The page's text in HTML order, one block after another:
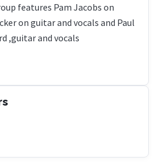
features Pam Jacobs on
on guitar and vocals and Paul
,guitar and vocals